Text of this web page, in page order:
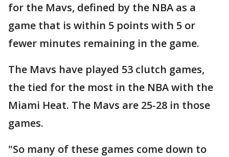
for the Mavs, defined by the NBA as a
game that is within 5 points with 5 or
fewer minutes remaining in the game.
The Mavs have played 53 clutch games,
the tied for the most in the NBA with the
Miami Heat. The Mavs are 25-28 in those
games.
"So many of these games come down to